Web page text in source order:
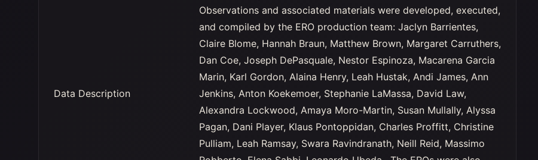
Data Description
Observations and associated materials were developed, executed,
and compiled by the ERO production team: Jaclyn Barrientes,
Claire Blome, Hannah Braun, Matthew Brown, Margaret Carruthers,
Dan Coe, Joseph DePasquale, Nestor Espinoza, Macarena Garcia
Marin, Karl Gordon, Alaina Henry, Leah Hustak, Andi James, Ann
Jenkins, Anton Koekemoer, Stephanie LaMassa, David Law,
Alexandra Lockwood, Amaya Moro-Martin, Susan Mullally, Alyssa
Pagan, Dani Player, Klaus Pontoppidan, Charles Proffitt, Christine
Pulliam, Leah Ramsay, Swara Ravindranath, Neill Reid, Massimo